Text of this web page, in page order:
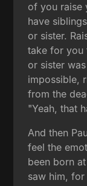
of you raise
have
or sister.
take for you
or sister
impossible,
from the
"Yeah, that
And then
feel the
been born
saw him,